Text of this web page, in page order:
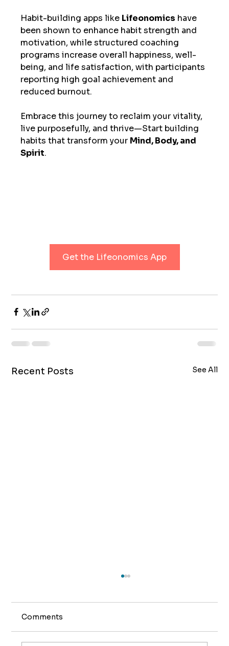
Habit-building apps like Lifeonomics have
been shown to enhance habit strength and
motivation, while structured coaching
programs increase overall happiness, well-
being, and life satisfaction, with participants
reporting high goal achievement and
reduced burnout.
Embrace this journey to reclaim your vitality,
live purposefully, and thrive—Start building
habits that transform your Mind, Body, and
Spirit.
Get the Lifeonomics App
Recent Posts See All
Comments